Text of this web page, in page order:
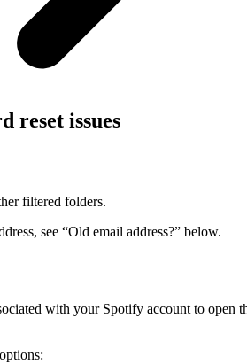
reset issues
filtered folders.
see “Old email address?” below.
with your Spotify account to open